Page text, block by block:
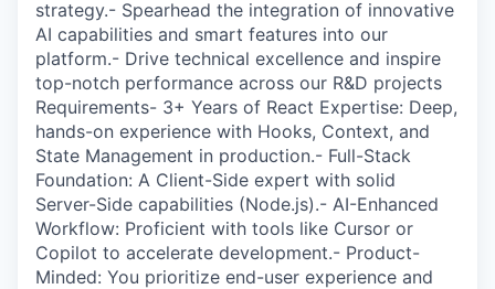
strategy.- Spearhead the integration of innovative
AI capabilities and smart features into our
platform.- Drive technical excellence and inspire
top-notch performance across our R&D projects
Requirements- 3+ Years of React Expertise: Deep,
hands-on experience with Hooks, Context, and
State Management in production.- Full-Stack
Foundation: A Client-Side expert with solid
Server-Side capabilities (Node.js).- AI-Enhanced
Workflow: Proficient with tools like Cursor or
Copilot to accelerate development.- Product-
Minded: You prioritize end-user experience and